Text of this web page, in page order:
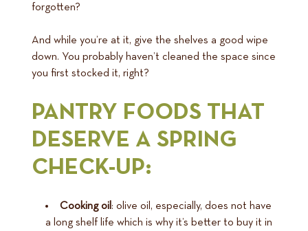
forgotten?
And while you’re at it, give the shelves a good wipe
down. You probably haven’t cleaned the space since
you first stocked it, right?
PANTRY FOODS THAT
DESERVE A SPRING
CHECK-UP:
Cooking oil: olive oil, especially, does not have
a long shelf life which is why it’s better to buy it in